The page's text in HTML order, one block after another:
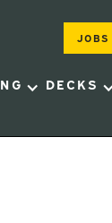
DECKS
JOBS